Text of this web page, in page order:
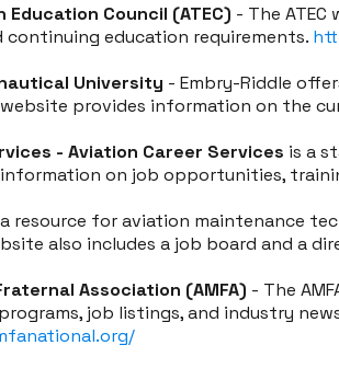
Council (ATEC) - The
continuing education requirements.
University - Embry-Riddle
provides information on the
- Aviation Career Services is a
on job opportunities,
a resource for aviation maintenance
also includes a job board and a
Association (AMFA) - The
job listings, and industry